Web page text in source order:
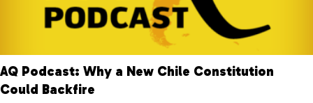
AQ Podcast: Why a New Chile Constitution
Could Backfire